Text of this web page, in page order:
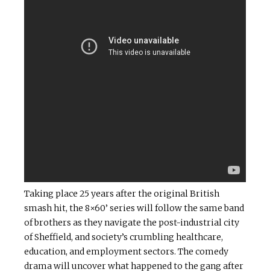
Taking place 25 years after the original British
smash hit, the 8×60’ series will follow the same band
of brothers as they navigate the post-industrial city
of Sheffield, and society’s crumbling healthcare,
education, and employment sectors. The comedy
drama will uncover what happened to the gang after